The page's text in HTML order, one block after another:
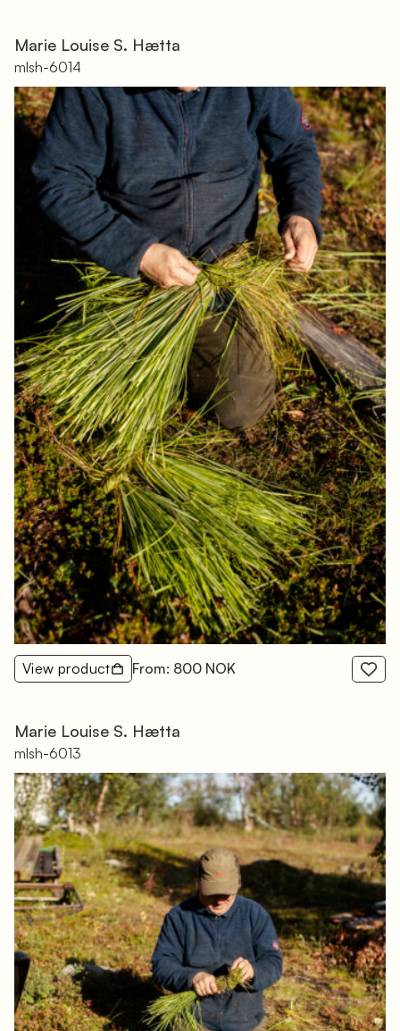
Marie Louise S. Hætta
mlsh-6014
View product From: 800 NOK
Marie Louise S. Hætta
mlsh-6013